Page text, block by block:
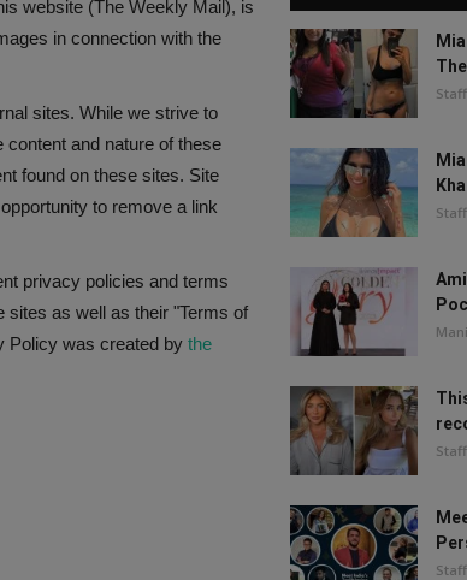
website (The Weekly Mail), is
in connection with the
sites. While we strive to
and nature of these
found on these sites. Site
to remove a link
privacy policies and terms
as well as their "Terms of
Policy was created by the